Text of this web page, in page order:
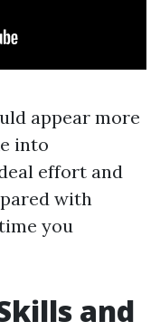
appear more
into
effort and
with
you
and